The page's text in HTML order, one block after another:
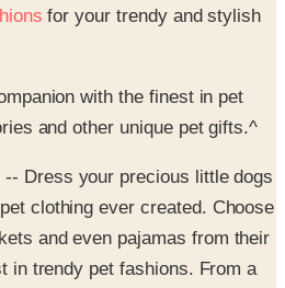
with the finest in pet
-- Dress your precious little dogs
and even pajamas from their
in trendy pet fashions. From a
new bitty biker gear, they
season, setting or occasion.